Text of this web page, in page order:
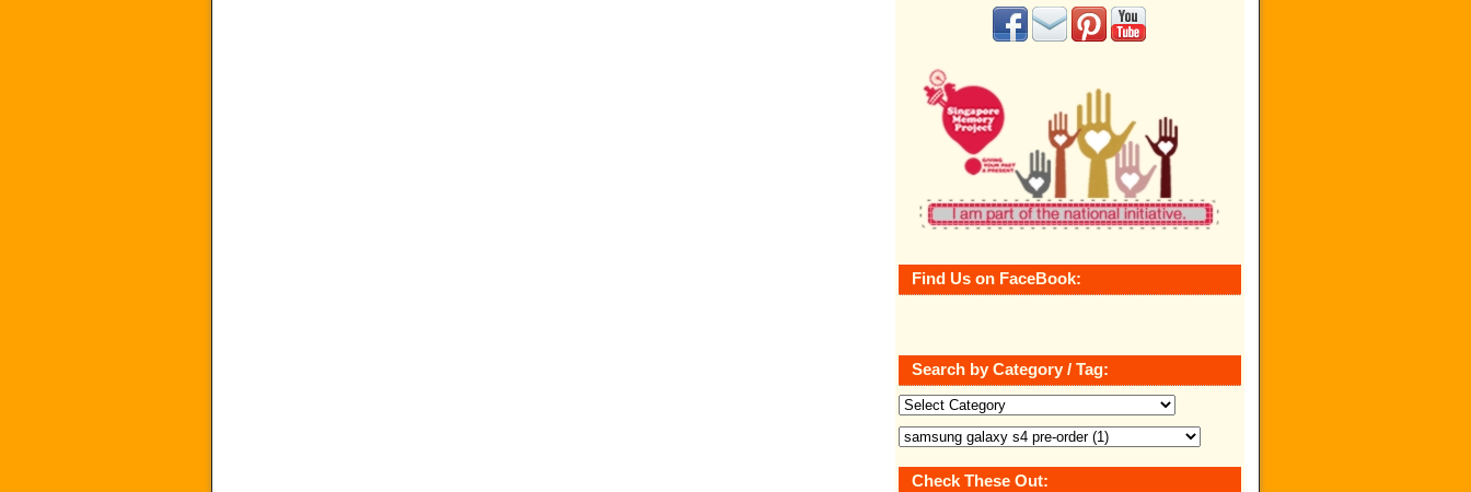
Find Us on FaceBook:
Search by Category / Tag:
Check These Out: